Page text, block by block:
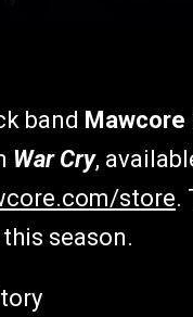
band Mawcore
War Cry,
store.
season.